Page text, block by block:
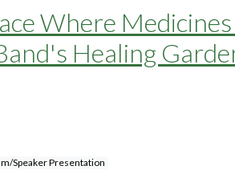
Where
Healing
Speaker Presentation